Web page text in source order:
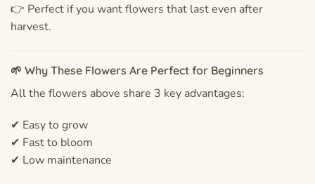
👉 Perfect if you want flowers that last even after
harvest.
🌱 Why These Flowers Are Perfect for Beginners
All the flowers above share 3 key advantages:
✔ Easy to grow
✔ Fast to bloom
✔ Low maintenance